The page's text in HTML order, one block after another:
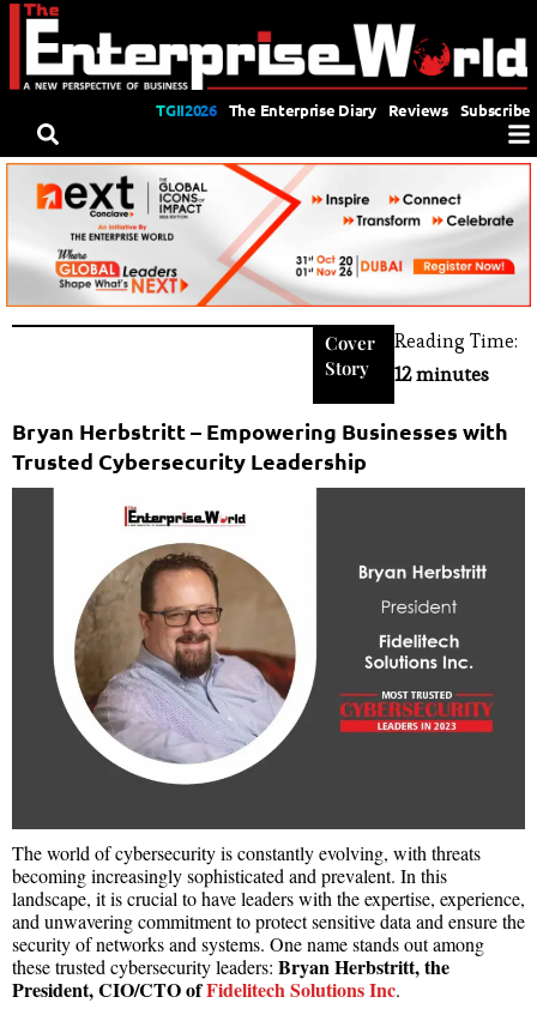
TGII2026 The Enterprise Diary Reviews Subscribe
Cover
Story
Reading Time:
12 minutes
Bryan Herbstritt – Empowering Businesses with
Trusted Cybersecurity Leadership
The world of cybersecurity is constantly evolving, with threats
becoming increasingly sophisticated and prevalent. In this
landscape, it is crucial to have leaders with the expertise, experience,
and unwavering commitment to protect sensitive data and ensure the
security of networks and systems. One name stands out among
these trusted cybersecurity leaders: Bryan Herbstritt, the
President, CIO/CTO ofFidelitech Solutions Inc.